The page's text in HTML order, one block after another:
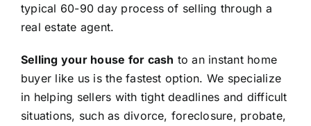
typical 60-90 day process of selling through a
real estate agent.
Selling your house for cash to an instant home
buyer like us is the fastest option. We specialize
in helping sellers with tight deadlines and difficult
situations, such as divorce, foreclosure, probate,